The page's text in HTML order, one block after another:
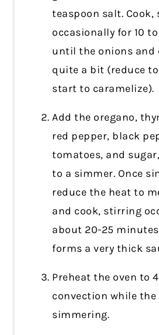
teaspoon salt.
occasionally for 10
until the onions and
quite a bit (reduce
start to caramelize).
Add the oregano,
red pepper, black
tomatoes, and
to a simmer. Once
reduce the heat to
and cook, stirring
about 20-25
forms a very thick
Preheat the oven to
convection while the
simmering.